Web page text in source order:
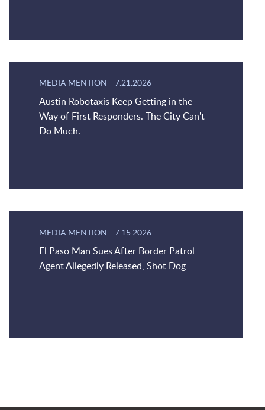
MEDIA MENTION - 7.21.2026
Austin Robotaxis Keep Getting in the
Way of First Responders. The City Can't
Do Much.
MEDIA MENTION - 7.15.2026
El Paso Man Sues After Border Patrol
Agent Allegedly Released, Shot Dog